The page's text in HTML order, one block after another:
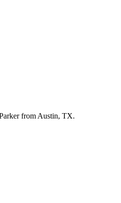
from Austin, TX.